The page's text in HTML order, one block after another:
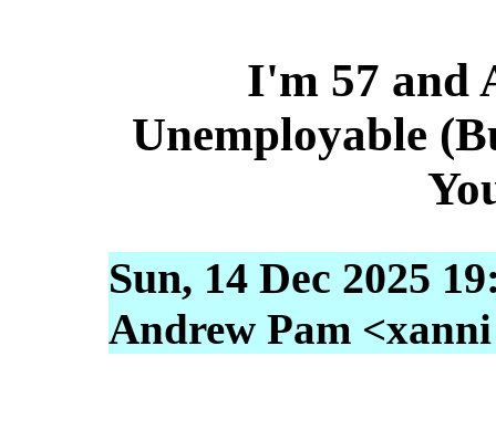
I'm 57 and
Unemployable
Sun, 14 Dec 2025
Andrew Pam